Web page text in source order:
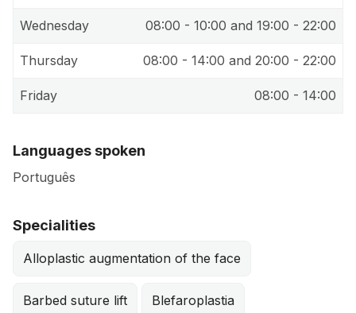
Wednesday 08:00 - 10:00 and 19:00 - 22:00
Thursday 08:00 - 14:00 and 20:00 - 22:00
Friday 08:00 - 14:00
Languages spoken
Português
Specialities
Alloplastic augmentation of the face
Barbed suture lift Blefaroplastia